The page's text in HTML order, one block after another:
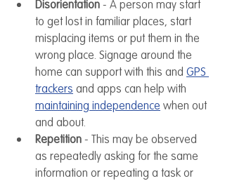
Disorientation - A person may start
to get lost in familiar places, start
misplacing items or put them in the
wrong place. Signage around the
home can support with this and GPS
trackers and apps can help with
maintaining independence when out
and about.
Repetition - This may be observed
as repeatedly asking for the same
information or repeating a task or